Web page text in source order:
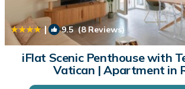
| 9.5(8 Reviews)
iFlat Scenic Penthouse with
Vatican | Apartment in